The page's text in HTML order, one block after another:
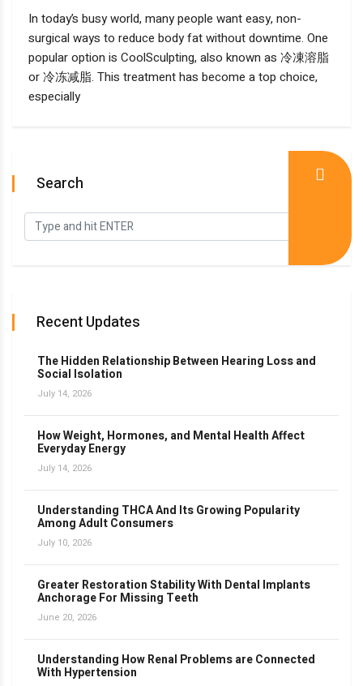
In today’s busy world, many people want easy, non-
surgical ways to reduce body fat without downtime. One
popular option is CoolSculpting, also known as 冷凍溶脂
or 冷冻减脂. This treatment has become a top choice,
especially
Search
Recent Updates
The Hidden Relationship Between Hearing Loss and
Social Isolation
July 14, 2026
How Weight, Hormones, and Mental Health Affect
Everyday Energy
July 14, 2026
Understanding THCA And Its Growing Popularity
Among Adult Consumers
July 10, 2026
Greater Restoration Stability With Dental Implants
Anchorage For Missing Teeth
June 20, 2026
Understanding How Renal Problems are Connected
With Hypertension